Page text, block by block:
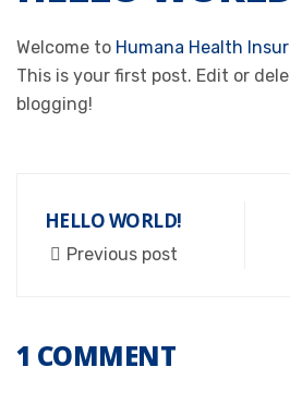
Welcome to Humana Health
This is your first post. Edit or
blogging!
HELLO WORLD!
Previous post
1 COMMENT